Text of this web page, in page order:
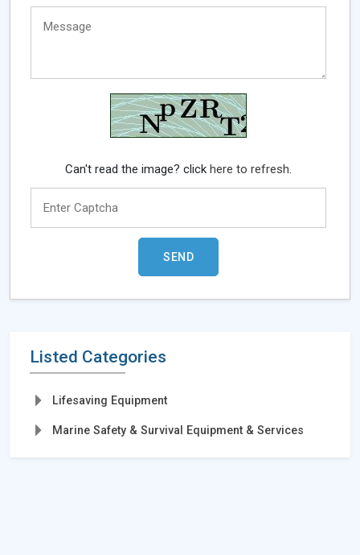
Can't read the image? clickhere to refresh.
Listed Categories
Lifesaving Equipment
Marine Safety & Survival Equipment & Services